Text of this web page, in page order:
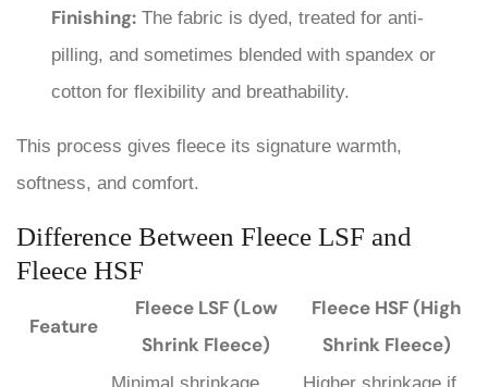
Finishing: The fabric is dyed, treated for anti-
pilling, and sometimes blended with spandex or
cotton for flexibility and breathability.
This process gives fleece its signature warmth,
softness, and comfort.
Difference Between Fleece LSF and
Fleece HSF
Feature
Fleece LSF (Low
Shrink Fleece)
Fleece HSF (High
Shrink Fleece)
Minimal shrinkage
Higher shrinkage if